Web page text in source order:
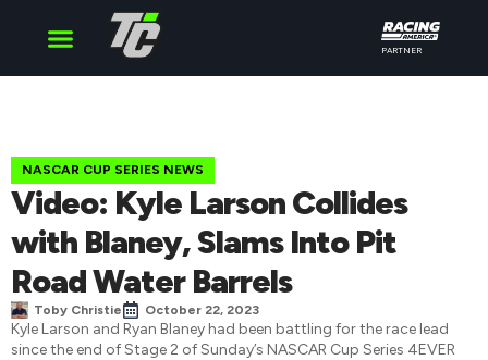
PARTNER
NASCAR CUP SERIES NEWS
Video: Kyle Larson Collides
with Blaney, Slams Into Pit
Road Water Barrels
Toby Christie October 22, 2023
Kyle Larson and Ryan Blaney had been battling for the race lead
since the end of Stage 2 of Sunday’s NASCAR Cup Series 4EVER